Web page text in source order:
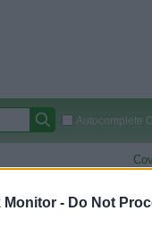
Monitor - Do Not
Autocomplete